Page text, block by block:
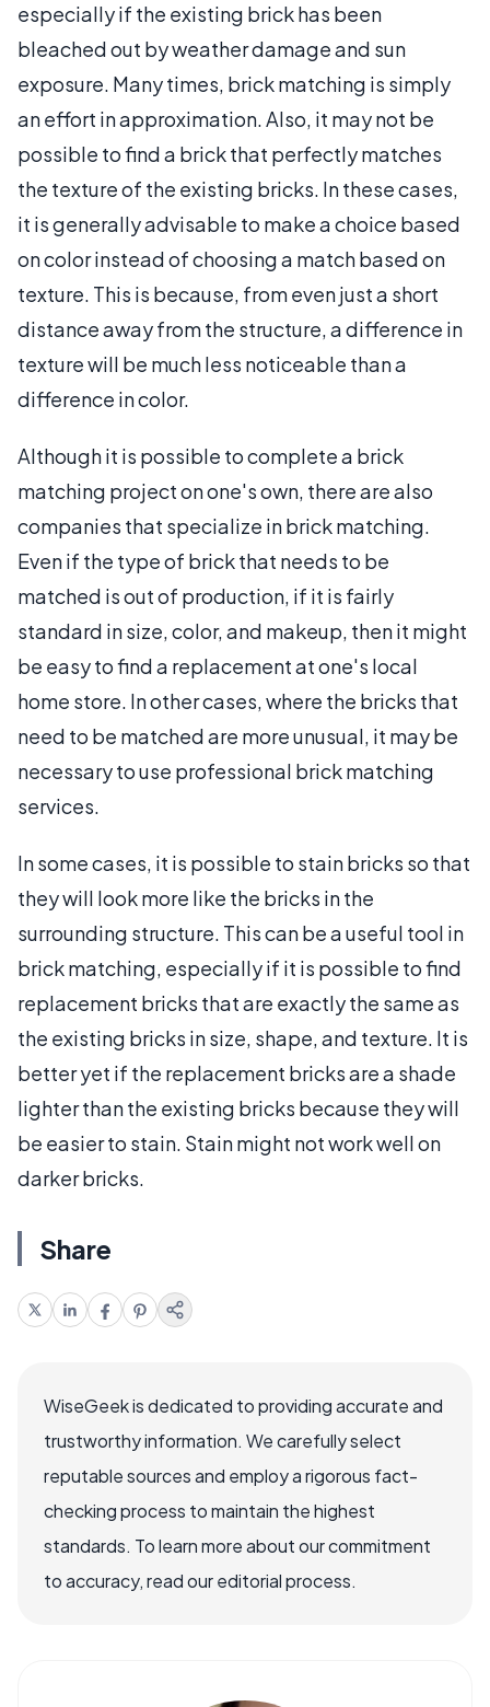
especially if the existing brick has been
bleached out by weather damage and sun
exposure. Many times, brick matching is simply
an effort in approximation. Also, it may not be
possible to find a brick that perfectly matches
the texture of the existing bricks. In these cases,
it is generally advisable to make a choice based
on color instead of choosing a match based on
texture. This is because, from even just a short
distance away from the structure, a difference in
texture will be much less noticeable than a
difference in color.
Although it is possible to complete a brick
matching project on one's own, there are also
companies that specialize in brick matching.
Even if the type of brick that needs to be
matched is out of production, if it is fairly
standard in size, color, and makeup, then it might
be easy to find a replacement at one's local
home store. In other cases, where the bricks that
need to be matched are more unusual, it may be
necessary to use professional brick matching
services.
In some cases, it is possible to stain bricks so that
they will look more like the bricks in the
surrounding structure. This can be a useful tool in
brick matching, especially if it is possible to find
replacement bricks that are exactly the same as
the existing bricks in size, shape, and texture. It is
better yet if the replacement bricks are a shade
lighter than the existing bricks because they will
be easier to stain. Stain might not work well on
darker bricks.
Share
WiseGeek is dedicated to providing accurate and
trustworthy information. We carefully select
reputable sources and employ a rigorous fact-
checking process to maintain the highest
standards. To learn more about our commitment
to accuracy, read our editorial process.